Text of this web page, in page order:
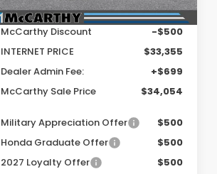
MSRP:
$33,855
McCarthy Discount
-$500
INTERNET PRICE
$33,355
Dealer Admin Fee:
+$699
McCarthy Sale Price
$34,054
Military Appreciation Offer
$500
Honda Graduate Offer
$500
2027 Loyalty Offer
$500